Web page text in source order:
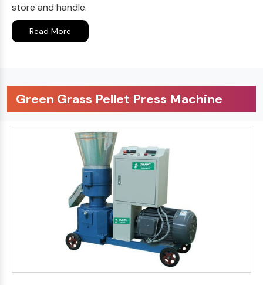
store and handle.
Read More
Green Grass Pellet Press Machine